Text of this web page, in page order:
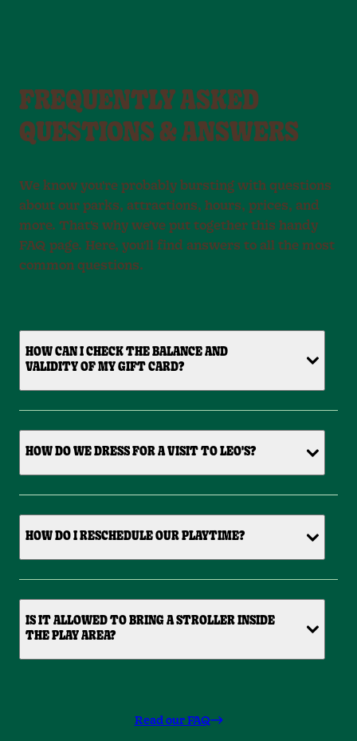
FREQUENTLY ASKED
QUESTIONS & ANSWERS
We know you're probably bursting with questions
about our parks, attractions, hours, prices, and
more. That's why we've put together this handy
FAQ page. Here, you'll find answers to all the most
common questions.
HOW CAN I CHECK THE BALANCE AND
VALIDITY OF MY GIFT CARD?
HOW DO WE DRESS FOR A VISIT TO LEO'S?
HOW DO I RESCHEDULE OUR PLAYTIME?
IS IT ALLOWED TO BRING A STROLLER INSIDE
THE PLAY AREA?
Read our FAQ